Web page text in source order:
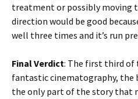
treatment or possibly moving
direction would be good
well three times and it’s run
Final Verdict: The first third of
fantastic cinematography, the
the only part of the story that